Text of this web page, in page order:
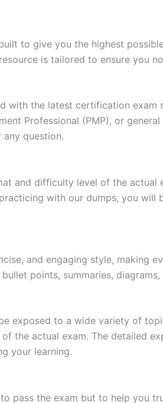
to give you the highest
is tailored to ensure you
with the latest certification
Professional (PMP), or
any question.
and difficulty level of the
with our dumps, you
and engaging style, making
points, summaries,
exposed to a wide variety of
the actual exam. The detailed
your learning.
pass the exam but to help you